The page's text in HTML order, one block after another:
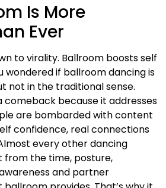
Is More
Ever
to virality. Ballroom boosts self
wondered if ballroom dancing is
not in the traditional sense.
comeback because it addresses
are bombarded with content
confidence, real connections
every other dancing
from the time, posture,
and partner